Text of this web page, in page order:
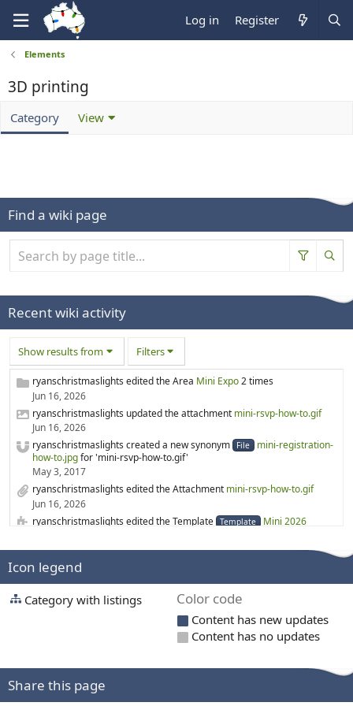
Log in Register
Elements
3D printing
Category View
Find a wiki page
Recent wiki activity
Show results from Filters
ryanschristmaslights edited the Area Mini Expo2 times
Jun 16, 2026
ryanschristmaslights updated the attachment mini-rsvp-how-to.gif
Jun 16, 2026
ryanschristmaslights created a new synonym
File
mini-registration-
how-to.jpgfor 'mini-rsvp-how-to.gif'
May 3, 2017
ryanschristmaslights edited the Attachment mini-rsvp-how-to.gif
Jun 16, 2026
ryanschristmaslights edited the Template Template
Mini 2026
rgabr0 created a new Category3D printing
Mar 19, 2026
rgabr0 created a new Category3D Printed Prop files
Mar 19, 2026
ryanschristmaslights edited the PageWS2814
merryoncherry edited the Category
Feb 1, 2026
Icon legend
Category with listings Color code
Content has new updates
Content has no updates
Share this page